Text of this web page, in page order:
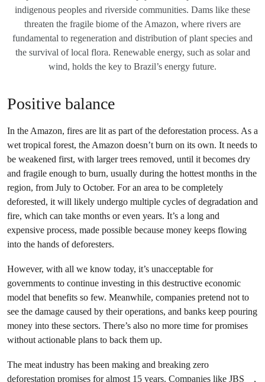
indigenous peoples and riverside communities. Dams like these
threaten the fragile biome of the Amazon, where rivers are
fundamental to regeneration and distribution of plant species and
the survival of local flora. Renewable energy, such as solar and
wind, holds the key to Brazil’s energy future.
Positive balance
In the Amazon, fires are lit as part of the deforestation process. As a
wet tropical forest, the Amazon doesn’t burn on its own. It needs to
be weakened first, with larger trees removed, until it becomes dry
and fragile enough to burn, usually during the hottest months in the
region, from July to October. For an area to be completely
deforested, it will likely undergo multiple cycles of degradation and
fire, which can take months or even years. It’s a long and
expensive process, made possible because money keeps flowing
into the hands of deforesters.
However, with all we know today, it’s unacceptable for
governments to continue investing in this destructive economic
model that benefits so few. Meanwhile, companies pretend not to
see the damage caused by their operations, and banks keep pouring
money into these sectors. There’s also no more time for promises
without actionable plans to back them up.
The meat industry has been making and breaking zero
deforestation promises for almost 15 years. Companies like JBS
,